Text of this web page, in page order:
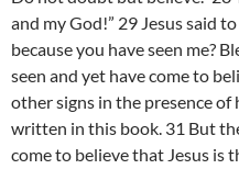
and my God!” 29 Jesus said
because you have seen me?
seen and yet have come to
other signs in the presence of
written in this book. 31 But
come to believe that Jesus is